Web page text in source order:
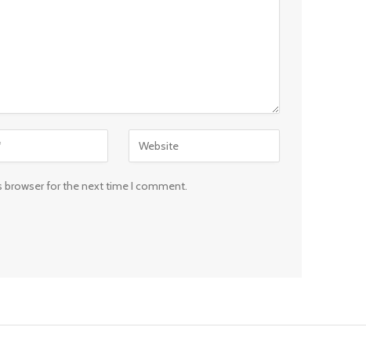
browser for the next time I comment.